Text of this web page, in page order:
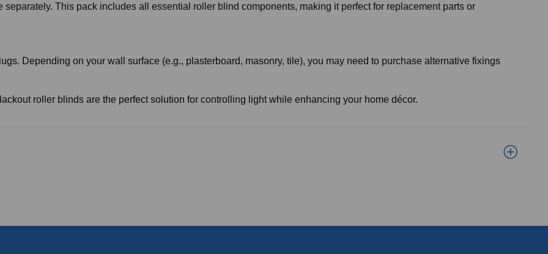
This pack includes all essential roller blind components, making it perfect for replacement parts or
Depending on your wall surface (e.g., plasterboard, masonry, tile), you may need to purchase alternative fixings
roller blinds are the perfect solution for controlling light while enhancing your home décor.